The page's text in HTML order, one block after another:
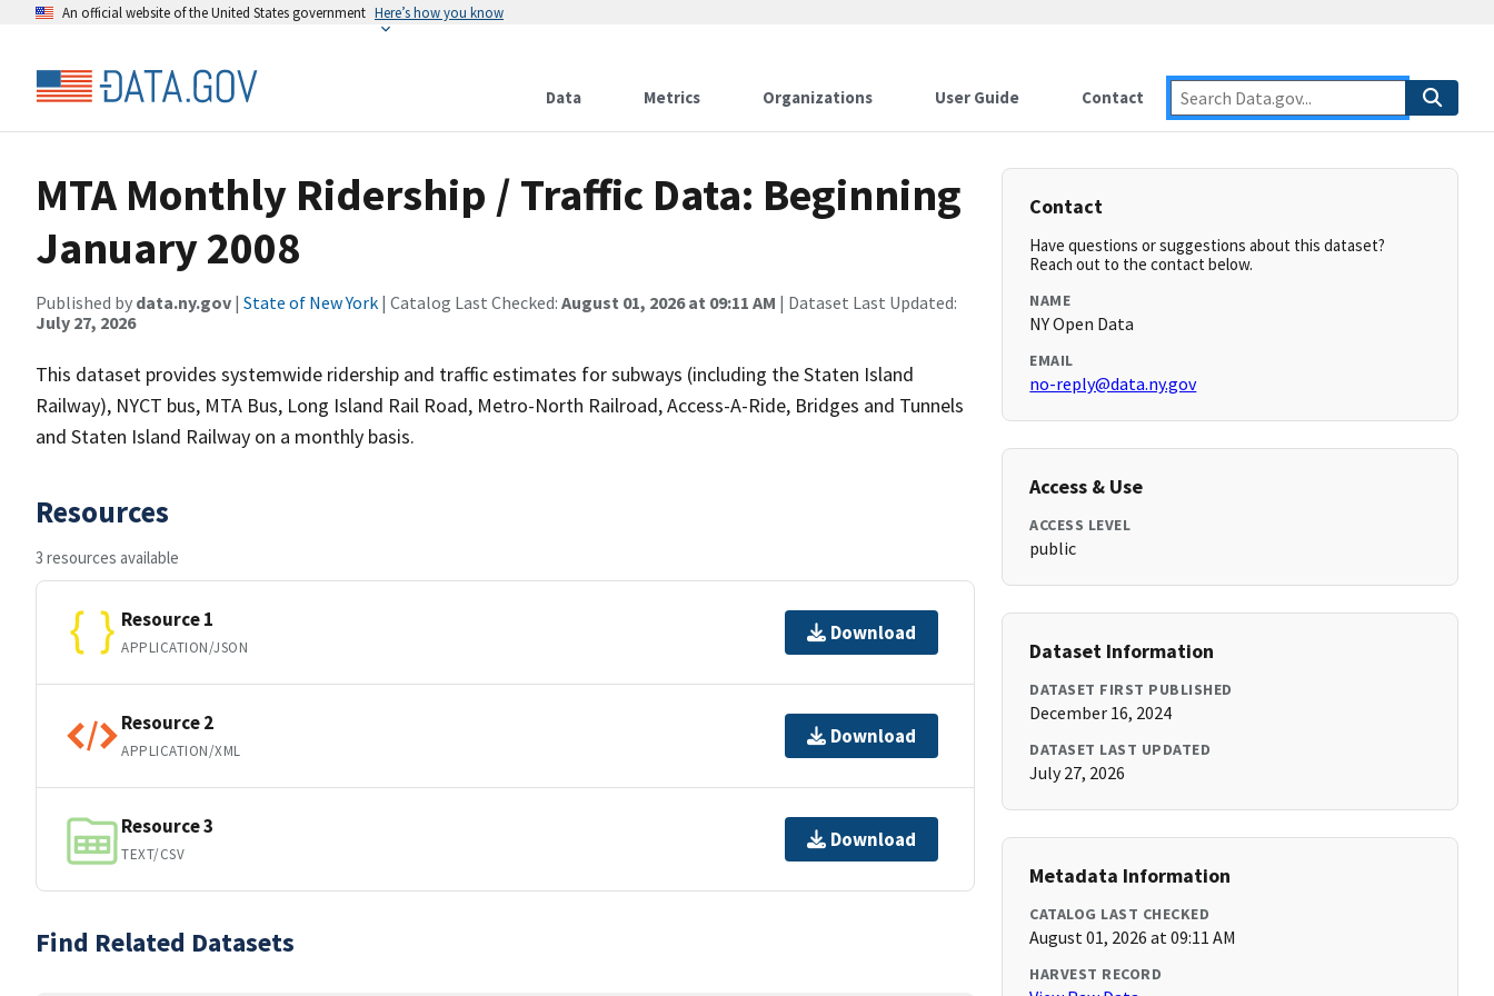
An official website of the United States government Here’s how you know
Data Metrics Organizations User Guide Contact
MTA Monthly Ridership / Traffic Data: Beginning
January 2008
Published by data.ny.gov | State of New York | Catalog Last Checked: August 01, 2026 at 09:11 AM | Dataset Last Updated:
July 27, 2026
This dataset provides systemwide ridership and traffic estimates for subways (including the Staten Island
Railway), NYCT bus, MTA Bus, Long Island Rail Road, Metro-North Railroad, Access-A-Ride, Bridges and Tunnels
and Staten Island Railway on a monthly basis.
Resources
3 resources available
Resource 1
APPLICATION/JSON
Download
Resource 2
APPLICATION/XML
Download
Resource 3
TEXT/CSV
Download
Find Related Datasets
Contact
Have questions or suggestions about this dataset?
Reach out to the contact below.
NAME
NY Open Data
EMAIL
no-reply@data.ny.gov
Access & Use
ACCESS LEVEL
public
Dataset Information
DATASET FIRST PUBLISHED
December 16, 2024
DATASET LAST UPDATED
July 27, 2026
Metadata Information
CATALOG LAST CHECKED
August 01, 2026 at 09:11 AM
HARVEST RECORD